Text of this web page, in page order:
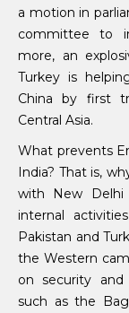
a motion in
committee to
more, an
Turkey is
China by first
Central Asia.
What prevents
India? That is,
with New Delhi
internal
Pakistan and
the Western
on security and
such as the